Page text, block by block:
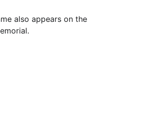
also appears on the